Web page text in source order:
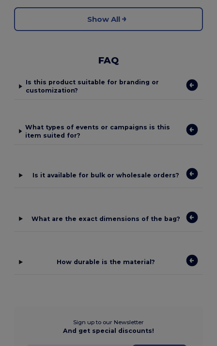
Show All
FAQ
Is this product suitable for branding or
customization?
What types of events or campaigns is this
item suited for?
Is it available for bulk or wholesale orders?
What are the exact dimensions of the bag?
How durable is the material?
Sign up to our Newsletter
And get special discounts!